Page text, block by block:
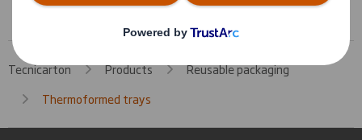
Tecnicarton Products
Reusable packaging
Thermoformed trays